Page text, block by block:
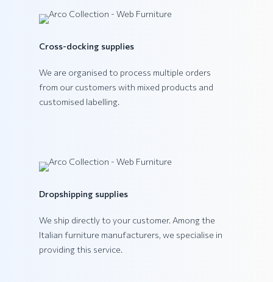
Cross-docking supplies
We are organised to process multiple orders
from our customers with mixed products and
customised labelling.
Dropshipping supplies
We ship directly to your customer. Among the
Italian furniture manufacturers, we specialise in
providing this service.